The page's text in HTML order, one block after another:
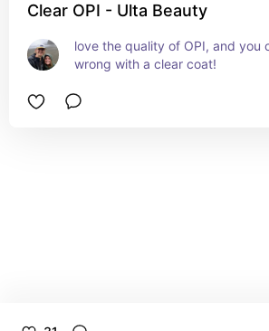
Clear OPI - Ulta Beauty
love the quality of OPI, and you
wrong with a clear coat!